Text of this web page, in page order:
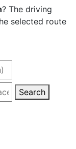
? The driving
selected route
Search